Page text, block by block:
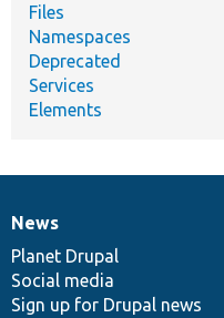
Files
Namespaces
Deprecated
Services
Elements
News
items
News
Planet Drupal
Social media
Sign up for Drupal news
Our
community
Documentation
Drupal
code
base
Governance
of
community